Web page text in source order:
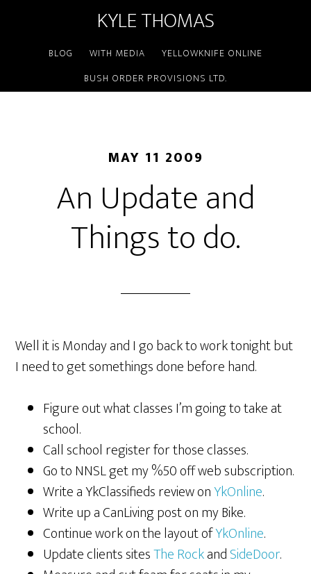
KYLE THOMAS
BLOG WITH MEDIA
YELLOWKNIFE ONLINE
BUSH ORDER PROVISIONS LTD.
MAY 11 2009
An Update and
Things to do.
Well it is Monday and I go back to work tonight but
I need to get somethings done before hand.
Figure out what classes I’m going to take at
school.
Call school register for those classes.
Go to NNSL get my %50 off web subscription.
Write a YkClassifieds review onYkOnline.
Write up a CanLiving post on my Bike.
Continue work on the layout ofYkOnline.
Update clients sitesThe RockandSideDoor.